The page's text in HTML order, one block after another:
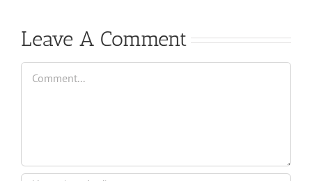
Leave A Comment
Comment